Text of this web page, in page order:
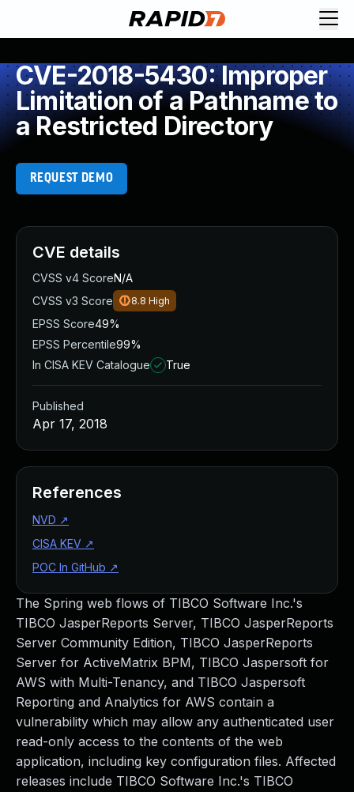
CVE-2018-5430: Improper
Limitation of a Pathname to
a Restricted Directory
REQUEST DEMO
The Spring web flows of TIBCO Software Inc.'s
TIBCO JasperReports Server, TIBCO JasperReports
Server Community Edition, TIBCO JasperReports
Server for ActiveMatrix BPM, TIBCO Jaspersoft for
AWS with Multi-Tenancy, and TIBCO Jaspersoft
Reporting and Analytics for AWS contain a
vulnerability which may allow any authenticated user
read-only access to the contents of the web
application, including key configuration files. Affected
releases include TIBCO Software Inc.'s TIBCO
CVE details
CVSS v4 ScoreN/A
CVSS v3 Score
8.8 High
EPSS Score49%
EPSS Percentile99%
In CISA KEV Catalogue
True
Published
Apr 17, 2018
References
NVD ↗
CISA KEV ↗
POC In GitHub ↗